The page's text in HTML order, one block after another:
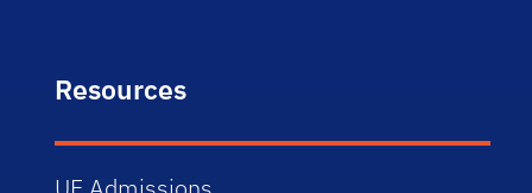
Resources